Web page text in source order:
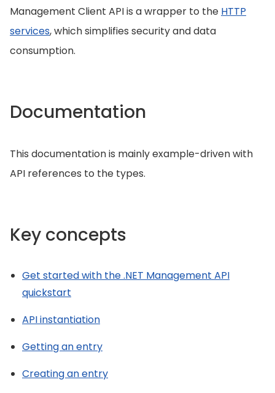
Management Client API is a wrapper to the HTTP
services, which simplifies security and data
consumption.
Documentation
This documentation is mainly example-driven with
API references to the types.
Key concepts
Get started with the .NET Management API
quickstart
API instantiation
Getting an entry
Creating an entry